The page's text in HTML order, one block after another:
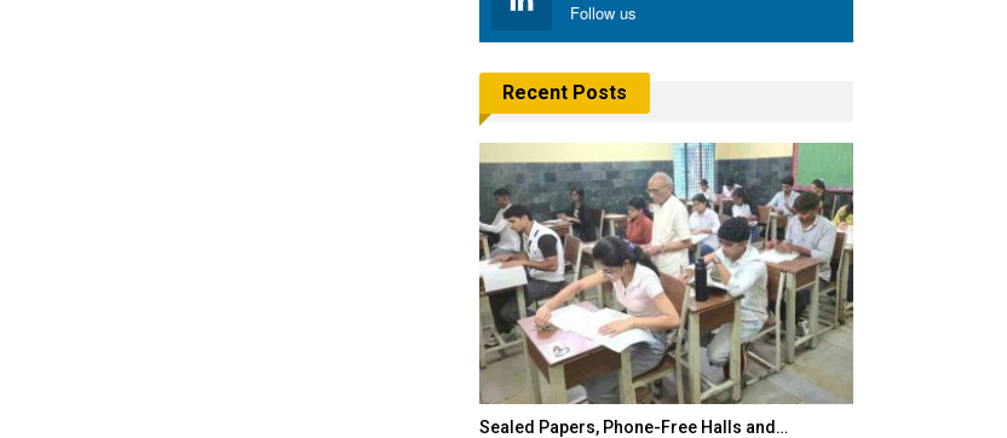
Follow us
Recent Posts
Sealed Papers, Phone-Free Halls and…